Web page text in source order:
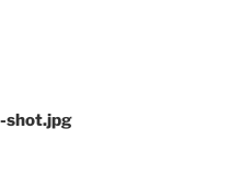
shot.jpg